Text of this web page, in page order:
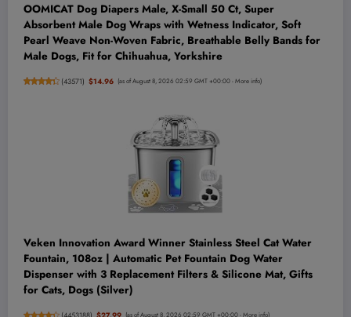
OOMICAT Dog Diapers Male, X-Small 50 Ct, Super
Absorbent Male Dog Wraps with Wetness Indicator, Soft
Pearl Weave Non-Woven Fabric, Breathable Belly Bands for
Male Dogs, Fit for Chihuahua, Yorkshire
(43571) $14.96 (as of August 8, 2026 02:59 GMT +00:00 -More info)
Veken Innovation Award Winner Stainless Steel Cat Water
Fountain, 108oz | Automatic Pet Fountain Dog Water
Dispenser with 3 Replacement Filters & Silicone Mat, Gifts
for Cats, Dogs (Silver)
(as of August 8, 2026 02:59 GMT +00:00 -More info)